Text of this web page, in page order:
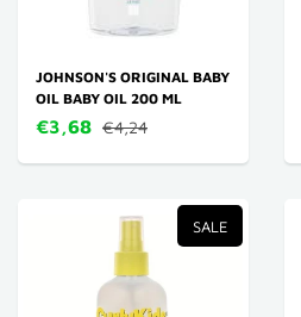
JOHNSON'S ORIGINAL BABY
OIL BABY OIL 200 ML
€3,68 €4,24
SALE